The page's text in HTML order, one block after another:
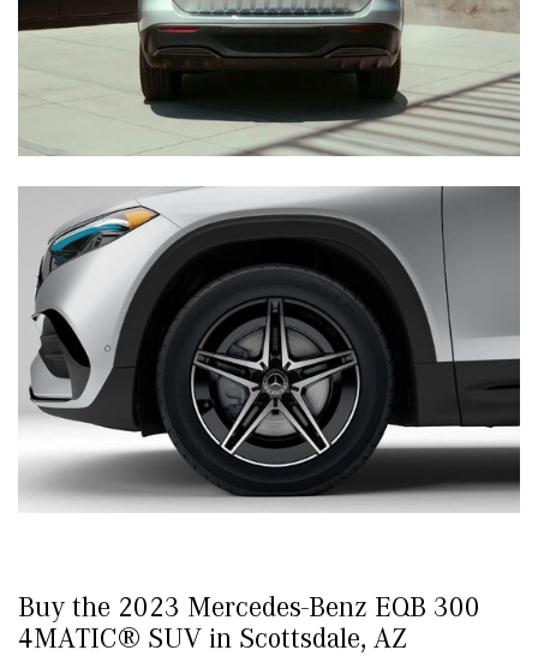
Buy the 2023 Mercedes-Benz EQB 300
4MATIC® SUV in Scottsdale, AZ